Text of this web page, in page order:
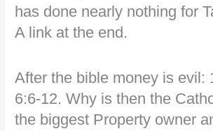
has done nearly nothing for
A link at the end.
After the bible money is evil:
6:6-12. Why is then the
the biggest Property owner